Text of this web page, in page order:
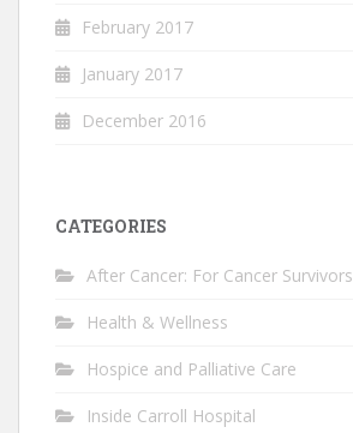
February 2017
January 2017
December 2016
CATEGORIES
After Cancer: For Cancer Survivors
Health & Wellness
Hospice and Palliative Care
Inside Carroll Hospital